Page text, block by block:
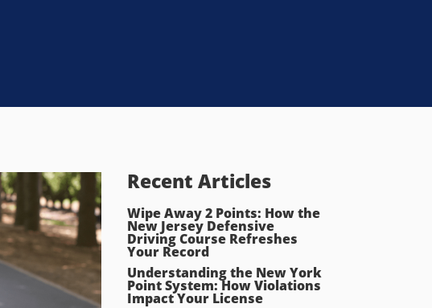
Recent Articles
Wipe Away 2 Points: How the
New Jersey Defensive
Driving Course Refreshes
Your Record
Understanding the New York
Point System: How Violations
Impact Your License